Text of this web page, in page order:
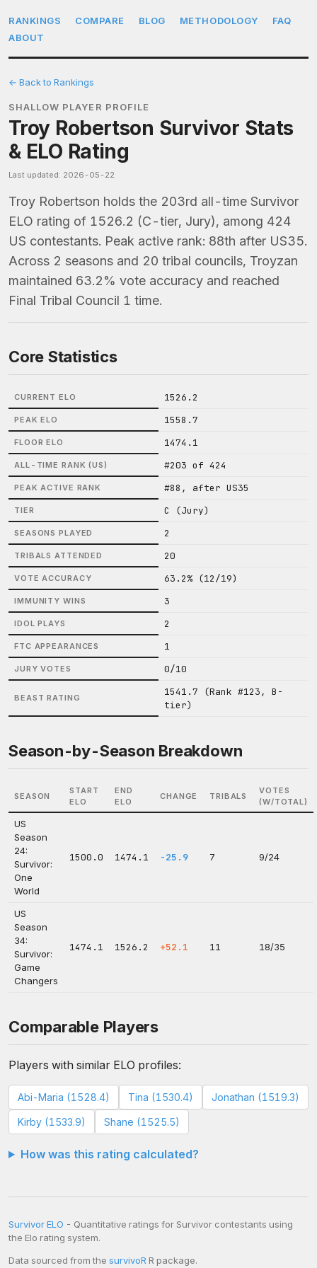
RANKINGS COMPARE BLOG METHODOLOGY
FAQ
ABOUT
← Back to Rankings
SHALLOW PLAYER PROFILE
Troy Robertson Survivor Stats
& ELO Rating
Last updated: 2026-05-22
Troy Robertson holds the 203rd all-time Survivor
ELO rating of 1526.2 (C-tier, Jury), among 424
US contestants. Peak active rank: 88th after US35.
Across 2 seasons and 20 tribal councils, Troyzan
maintained 63.2% vote accuracy and reached
Final Tribal Council 1 time.
Core Statistics
CURRENT ELO 1526.2
PEAK ELO 1558.7
FLOOR ELO 1474.1
ALL-TIME RANK (US) #203 of 424
PEAK ACTIVE RANK #88, after US35
TIER C (Jury)
SEASONS PLAYED 2
TRIBALS ATTENDED 20
VOTE ACCURACY 63.2% (12/19)
IMMUNITY WINS 3
IDOL PLAYS 2
FTC APPEARANCES 1
JURY VOTES 0/10
BEAST RATING
1541.7 (Rank #123, B-
tier)
Season-by-Season Breakdown
SEASON
START
ELO
END
ELO
CHANGE TRIBALS
VOTES
(W/TOTAL)
US
Season
24:
Survivor:
One
World
1500.0 1474.1 -25.9 7 9/24
US
Season
34:
Survivor:
Game
Changers
1474.1 1526.2 +52.1 11 18/35
Comparable Players
Players with similar ELO profiles:
Abi-Maria (1528.4) Tina (1530.4) Jonathan (1519.3)
Kirby (1533.9) Shane (1525.5)
How was this rating calculated?
Survivor ELO - Quantitative ratings for Survivor contestants using
the Elo rating system.
Data sourced from the survivoR R package.